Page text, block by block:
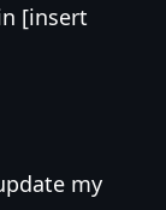
[insert
my